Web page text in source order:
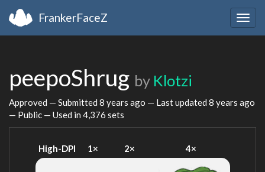
FrankerFaceZ
peepoShrug by Klotzi
Approved — Submitted 8 years ago — Last updated 8 years ago
— Public — Used in 4,376 sets
High-DPI 1× 2× 4×